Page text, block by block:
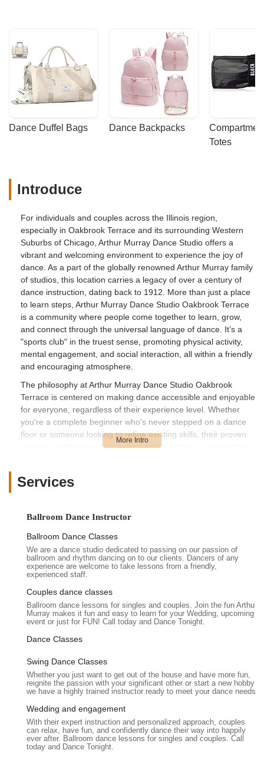
Dance Duffel Bags Dance Backpacks
Totes
Introduce
For individuals and couples across the Illinois region,
especially in Oakbrook Terrace and its surrounding Western
Suburbs of Chicago, Arthur Murray Dance Studio offers a
vibrant and welcoming environment to experience the joy of
dance. As a part of the globally renowned Arthur Murray family
of studios, this location carries a legacy of over a century of
dance instruction, dating back to 1912. More than just a place
to learn steps, Arthur Murray Dance Studio Oakbrook Terrace
is a community where people come together to learn, grow,
and connect through the universal language of dance. It’s a
"sports club" in the truest sense, promoting physical activity,
mental engagement, and social interaction, all within a friendly
and encouraging atmosphere.
The philosophy at Arthur Murray Dance Studio Oakbrook
Terrace is centered on making dance accessible and enjoyable
for everyone, regardless of their experience level. Whether
you're a complete beginner who's never stepped on a dance
floor or someone looking to refine existing skills, their proven
teaching method aims to get you dancing from your very first
fun in social settings. This focus on enjoyment and
environment where learning is a shared, positive experience.
For anyone in Illinois looking to add rhythm, elegance, and
confidence to their life, this studio offers a clear pathway.
Arthur Murray Dance Studio Oakbrook Terrace prides itself on
its dedicated and friendly team of instructors. These
professionals are not only skilled dancers themselves but are
also specially trained and certified in the Arthur Murray
method, ensuring consistent and high-quality instruction. They
strive to build a strong rapport among students, fostering a
sense of community that extends beyond the dance floor. This
atmosphere has made the Oakbrook Terrace studio a
cherished institution for those seeking to enhance their lives
through dance in the Illinois area. It truly embodies the spirit of
social connection thrive.
Arthur Murray Dance Studio Oakbrook Terrace is conveniently
located at 1915 S Meyers Rd, Oakbrook Terrace, IL 60181,
Services
Ballroom Dance Instructor
Ballroom Dance Classes
We are a dance studio dedicated to passing on our passion of
ballroom and rhythm dancing on to our clients. Dancers of any
experience are welcome to take lessons from a friendly,
experienced staff.
Couples dance classes
Ballroom dance lessons for singles and couples. Join the fun Arthur
Murray makes it fun and easy to learn for your Wedding, upcoming
event or just for FUN! Call today and Dance Tonight.
Dance Classes
Swing Dance Classes
Whether you just want to get out of the house and have more fun,
reignite the passion with your significant other or start a new hobby
we have a highly trained instructor ready to meet your dance needs.
Wedding and engagement
With their expert instruction and personalized approach, couples
can relax, have fun, and confidently dance their way into happily
ever after. Ballroom dance lessons for singles and couples. Call
today and Dance Tonight.